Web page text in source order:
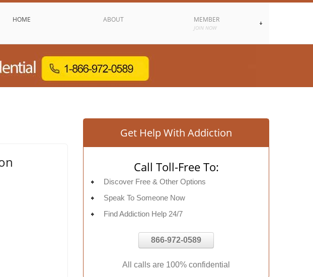
HOME ABOUT MEMBER
JOIN NOW
Get Help With Addiction
Call Toll-Free To:
Discover Free & Other Options
Speak To Someone Now
Find Addiction Help 24/7
866-972-0589
All calls are 100% confidential